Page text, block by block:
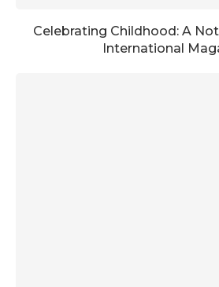
Celebrating Childhood: A
International